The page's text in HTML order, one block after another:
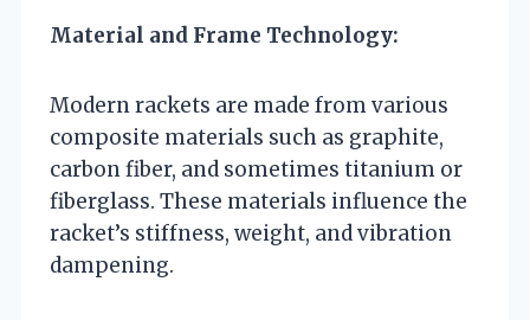
Material and Frame Technology:
Modern rackets are made from various
composite materials such as graphite,
carbon fiber, and sometimes titanium or
fiberglass. These materials influence the
racket’s stiffness, weight, and vibration
dampening.